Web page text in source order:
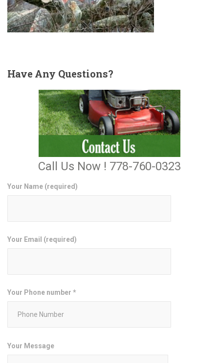
HaveAny Questions?
Call Us Now ! 778-760-0323
Your Name (required)
Your Email (required)
Your Phone number *
Your Message